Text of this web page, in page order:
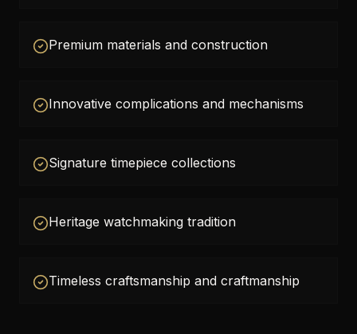
Premium materials and construction
Innovative complications and mechanisms
Signature timepiece collections
Heritage watchmaking tradition
Timeless craftsmanship and craftmanship